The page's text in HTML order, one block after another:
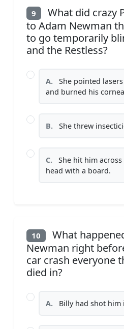
9
What did crazy
to Adam Newman
to go temporarily
and the Restless?
A.
She pointed
and burned his
B. She threw
C.
She hit him
head with a board.
10
What
Newman right
car crash everyone
died in?
A. Billy had shot him